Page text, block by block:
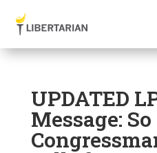
UPDATED
Message: